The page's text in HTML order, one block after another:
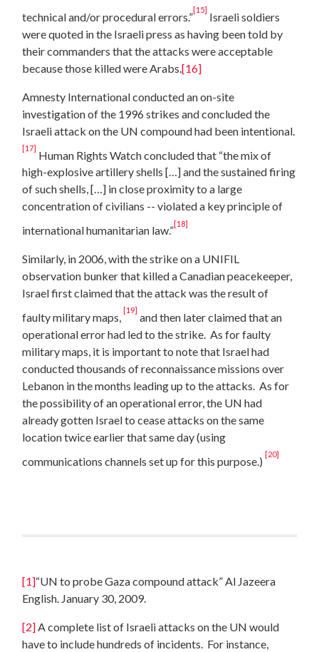
technical and/or procedural errors.”
[15]
Israeli soldiers
were quoted in the Israeli press as having been told by
their commanders that the attacks were acceptable
because those killed were Arabs.[16]
Amnesty International conducted an on-site
investigation of the 1996 strikes and concluded the
Israeli attack on the UN compound had been intentional.
[17]
Human Rights Watch concluded that “the mix of
high-explosive artillery shells […] and the sustained firing
of such shells, […] in close proximity to a large
concentration of civilians -- violated a key principle of
international humanitarian law.”
[18]
Similarly, in 2006, with the strike on a UNIFIL
observation bunker that killed a Canadian peacekeeper,
Israel first claimed that the attack was the result of
faulty military maps,
[19]
and then later claimed that an
operational error had led to the strike. As for faulty
military maps, it is important to note that Israel had
conducted thousands of reconnaissance missions over
Lebanon in the months leading up to the attacks. As for
the possibility of an operational error, the UN had
already gotten Israel to cease attacks on the same
location twice earlier that same day (using
communications channels set up for this purpose.)
[20]
[1]“UN to probe Gaza compound attack” Al Jazeera
English. January 30, 2009.
[2] A complete list of Israeli attacks on the UN would
have to include hundreds of incidents. For instance,